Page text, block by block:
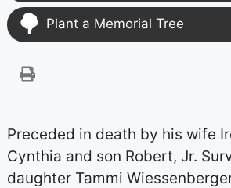
Plant a Memorial Tree
Preceded in death by his wife
Cynthia and son Robert, Jr.
daughter Tammi